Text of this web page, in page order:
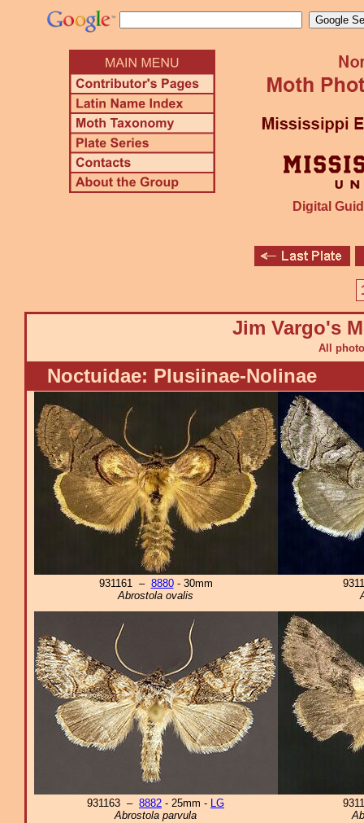
Digital
Jim Vargo's
All
Noctuidae: Plusiinae-Nolinae
931161 – 8880- 30mm
Abrostola ovalis
931163 – 8882 - 25mm - LG
Abrostola parvula